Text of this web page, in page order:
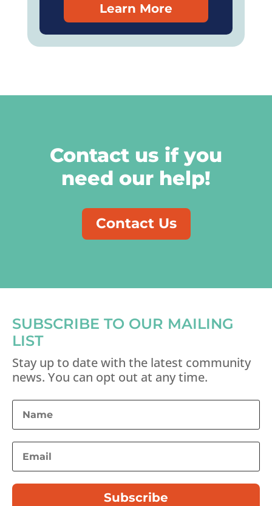
Learn More
Contact us if you
need our help!
Contact Us
SUBSCRIBE TO OUR MAILING
LIST
Stay up to date with the latest community
news. You can opt out at any time.
Subscribe